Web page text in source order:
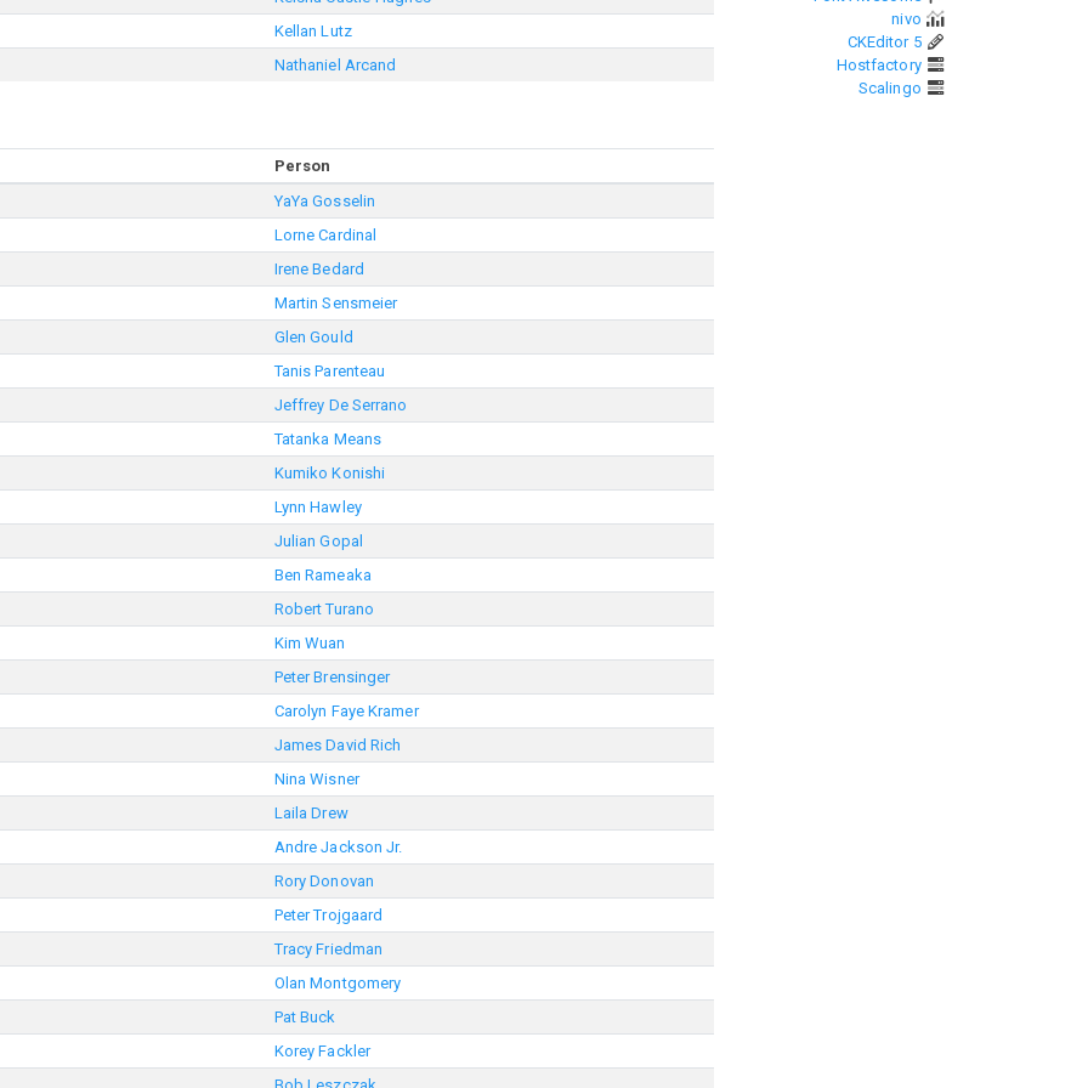
Kellan Lutz
Nathaniel Arcand
Person
YaYa Gosselin
Lorne Cardinal
Irene Bedard
Martin Sensmeier
Glen Gould
Tanis Parenteau
Jeffrey De Serrano
Tatanka Means
Kumiko Konishi
Lynn Hawley
Julian Gopal
Ben Rameaka
Robert Turano
Kim Wuan
Peter Brensinger
Carolyn Faye Kramer
James David Rich
Nina Wisner
Laila Drew
Andre Jackson Jr.
Rory Donovan
Peter Trojgaard
Tracy Friedman
Olan Montgomery
Pat Buck
Korey Fackler
nivo
CKEditor 5
Hostfactory
Scalingo